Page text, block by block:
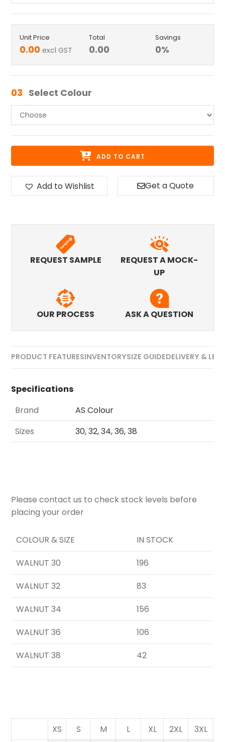
Unit Price
0.00 excl GST
Total
0.00
Savings
0%
03 Select Colour
ADD TO CART
Add to Wishlist Get a Quote
REQUEST SAMPLE
REQUEST A MOCK-
UP
OUR PROCESS ASK A QUESTION
PRODUCT FEATURESINVENTORYSIZE GUIDEDELIVERY &
Specifications
Brand
AS Colour
Sizes
30, 32, 34, 36, 38
Please contact us to check stock levels before
placing your order
COLOUR & SIZE
IN STOCK
WALNUT 30
196
WALNUT 32
83
WALNUT 34
156
WALNUT 36
106
WALNUT 38
42
XS S M L XL 2XL 3XL